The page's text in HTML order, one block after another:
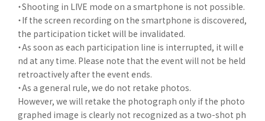
・Shooting in LIVE mode on a smartphone is not possible.
・If the screen recording on the smartphone is discovered,
the participation ticket will be invalidated.
・As soon as each participation line is interrupted, it will e
nd at any time. Please note that the event will not be held
retroactively after the event ends.
・As a general rule, we do not retake photos.
However, we will retake the photograph only if the photo
graphed image is clearly not recognized as a two-shot ph